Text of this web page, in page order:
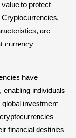
to protect
Cryptocurrencies,
are
currency
have
individuals
investment
financial destinies